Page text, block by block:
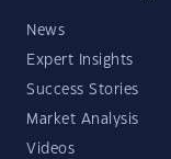
News
Expert Insights
Success Stories
Market Analysis
Videos